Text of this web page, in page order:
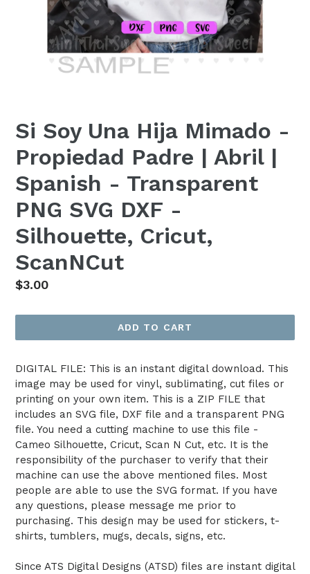
Si Soy Una Hija Mimado -
Propiedad Padre | Abril |
Spanish - Transparent
PNG SVG DXF -
Silhouette, Cricut,
ScanNCut
Regular
$3.00
ADD TO CART
DIGITAL FILE: This is an instant digital download. This
image may be used for vinyl, sublimating, cut files or
printing on your own item. This is a ZIP FILE that
includes an SVG file, DXF file and a transparent PNG
file. You need a cutting machine to use this file -
Cameo Silhouette, Cricut, Scan N Cut, etc. It is the
responsibility of the purchaser to verify that their
machine can use the above mentioned files. Most
people are able to use the SVG format. If you have
any questions, please message me prior to
purchasing. This design may be used for stickers, t-
shirts, tumblers, mugs, decals, signs, etc.
Since ATS Digital Designs (ATSD) files are instant digital